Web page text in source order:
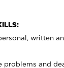
written
problems and